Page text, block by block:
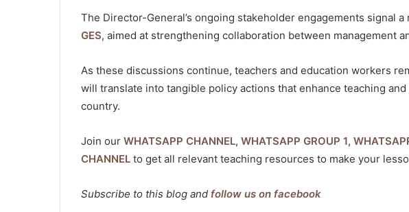
The Director-General’s ongoing stakeholder engagements signal
GES, aimed at strengthening collaboration between management
As these discussions continue, teachers and education workers
will translate into tangible policy actions that enhance teaching
country.
Join our WHATSAPP CHANNEL, WHATSAPP GROUP 1,
CHANNEL to get all relevant teaching resources to make your
Subscribe to this blog and follow us on facebook